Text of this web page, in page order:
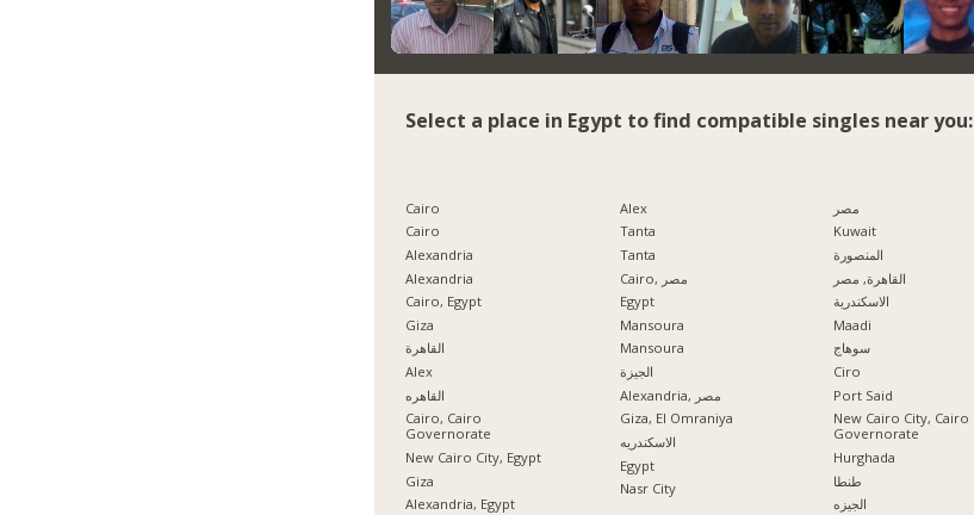
Select a place in Egypt to find compatible singles near you:
Cairo
Cairo
Alexandria
Alexandria
Cairo, Egypt
Giza
القاهرة
Alex
القاهره
Cairo, Cairo
Governorate
New Cairo City, Egypt
Giza
Alexandria, Egypt
Alex
Tanta
Tanta
Cairo, مصر
Egypt
Mansoura
Mansoura
الجيزة
Alexandria, مصر
Giza, El Omraniya
الاسكندريه
Egypt
Nasr City
مصر
Kuwait
المنصورة
القاهرة, مصر
الاسكندرية
Maadi
سوهاج
Ciro
Port Said
New Cairo City, Cairo
Governorate
Hurghada
طنطا
الجيزه